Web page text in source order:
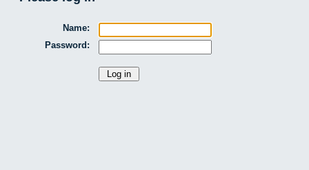
Name:
Password: